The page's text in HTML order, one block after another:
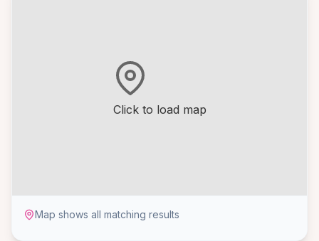
Click to load map
Map shows all matching results